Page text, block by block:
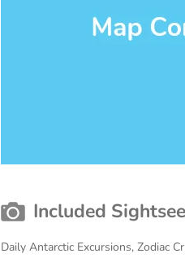
Included
Daily Antarctic Excursions, Zodiac